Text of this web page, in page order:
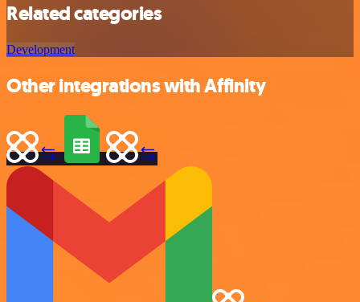
Related categories
Development
Other integrations with Affinity